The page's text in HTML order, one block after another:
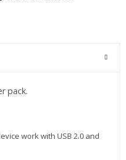
pack.
work with USB 2.0 and